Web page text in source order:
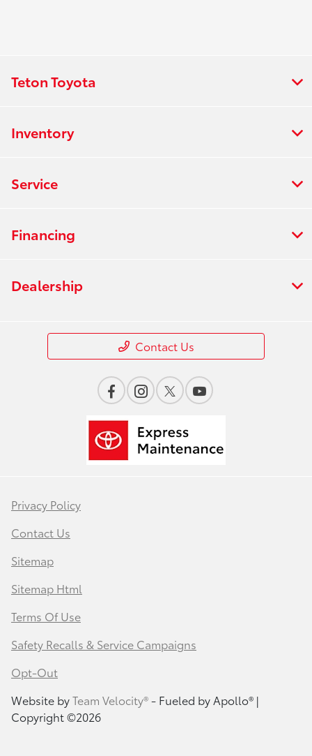
Teton Toyota
Inventory
Service
Financing
Dealership
Contact Us
Privacy Policy
Contact Us
Sitemap
Sitemap Html
Terms Of Use
Safety Recalls & Service Campaigns
Opt-Out
Website byTeam Velocity®- Fueled by Apollo® |
Copyright ©2026